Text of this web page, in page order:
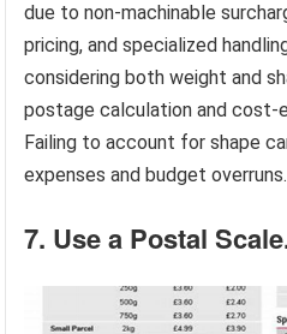
due to non-machinable
pricing, and specialized
considering both weight and
postage calculation and
Failing to account for shape
expenses and budget overruns.
7. Use a Postal